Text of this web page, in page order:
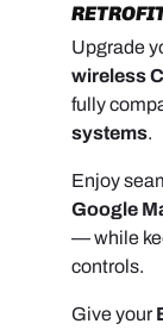
Upgrade
wireless
fully
systems.
Enjoy
Google
— while
controls.
Give your